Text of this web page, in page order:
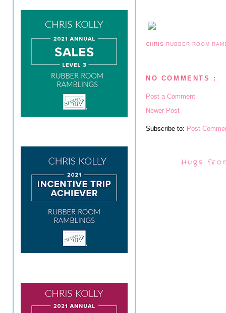
CHRIS RUBBER ROOM
NO COMMENTS :
Post a Comment
Newer Post
Subscribe to: Post
Hugs